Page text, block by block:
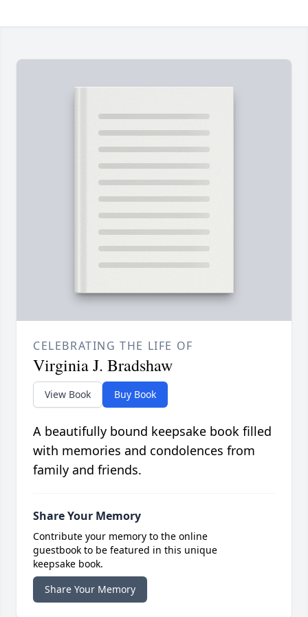
CELEBRATING THE LIFE OF
Virginia J. Bradshaw
View Book Buy Book
A beautifully bound keepsake book filled
with memories and condolences from
family and friends.
Share Your Memory
Contribute your memory to the online
guestbook to be featured in this unique
keepsake book.
Share Your Memory